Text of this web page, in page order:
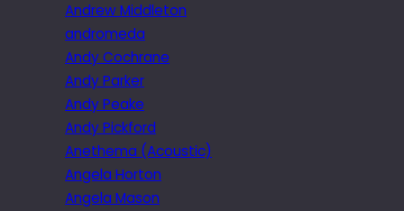
Andrew Middleton
andromeda
Andy Cochrane
Andy Parker
Andy Peake
Andy Pickford
Anethema (Acoustic)
Angela Horton
Angela Mason